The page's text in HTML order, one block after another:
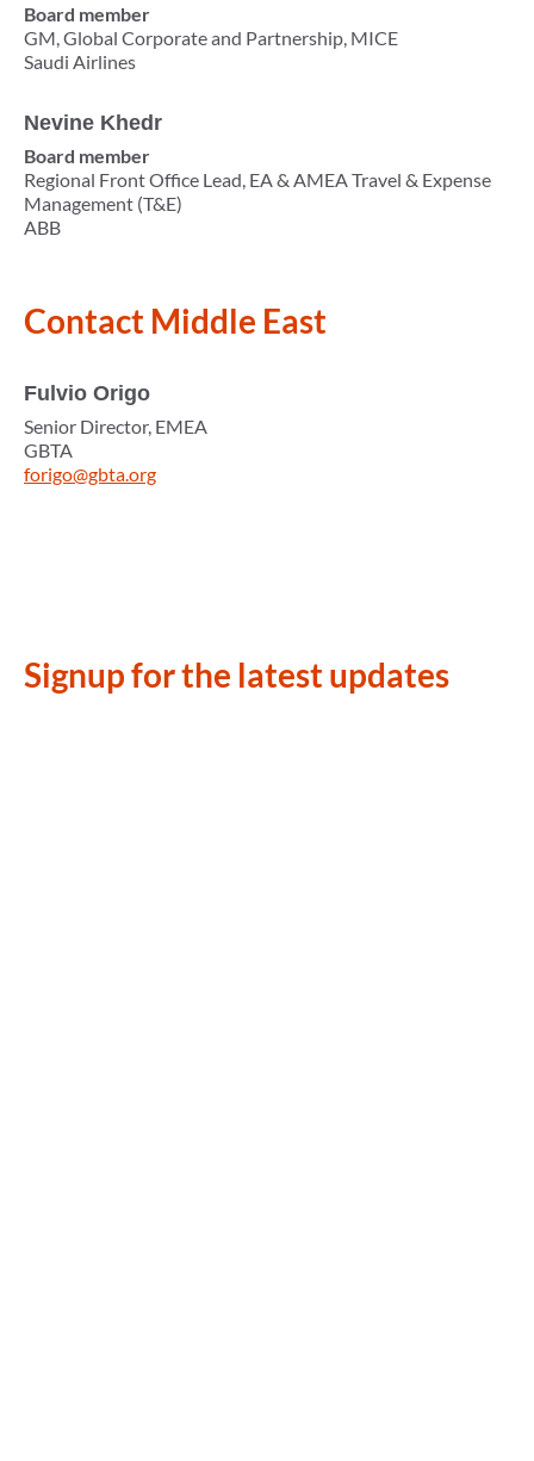
Board member
GM, Global Corporate and Partnership, MICE
Saudi Airlines
Nevine Khedr
Board member
Regional Front Office Lead, EA & AMEA Travel & Expense
Management (T&E)
ABB
Contact Middle East
Fulvio Origo
Senior Director, EMEA
GBTA
forigo@gbta.org
Signup for the latest updates